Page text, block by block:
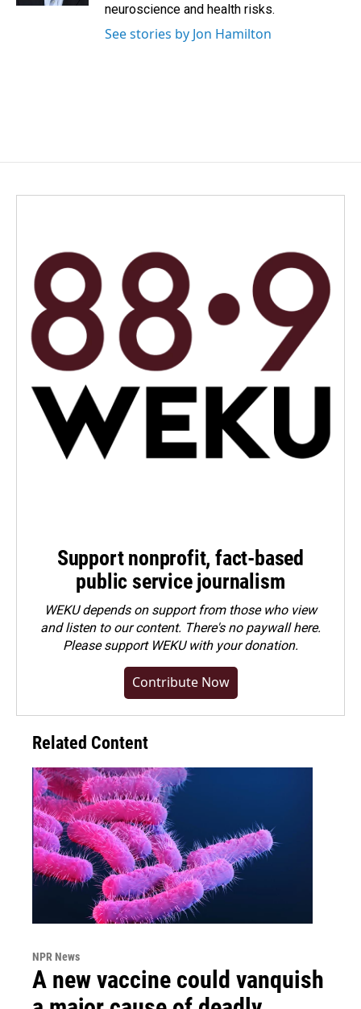
neuroscience and health risks.
See stories by Jon Hamilton
Support nonprofit, fact-based
public service journalism
WEKU depends on support from those who view
and listen to our content. There's no paywall here.
Pleasesupport WEKU with your donation.
Contribute Now
Related Content
NPR News
A new vaccine could vanquish